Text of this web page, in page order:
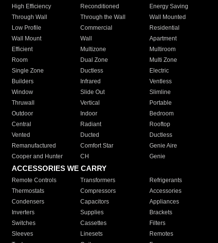
High Efficiency
Reconditioned
Energy Saving
Through Wall
Through the Wall
Wall Mounted
Low Profile
Commercial
Residential
Wall Mount
Wall
Apartment
Efficient
Multizone
Multiroom
Room
Dual Zone
Multi Zone
Single Zone
Ductless
Electric
Builders
Infrared
Ventless
Window
Slide Out
Slimline
Thruwall
Vertical
Portable
Outdoor
Indoor
Bedroom
Central
Radiant
Rooftop
Vented
Ducted
Ductless
Remanufactured
Comfort Star
Genie Aire
Cooper and Hunter
CH Genie
ACCESSORIES WE CARRY
Remote Controls Transformers
Refrigerants
Thermostats
Compressors
Accessories
Condensers
Capacitors
Appliances
Inverters
Supplies
Brackets
Switches
Cassettes
Filters
Sleeves
Linesets
Remotes